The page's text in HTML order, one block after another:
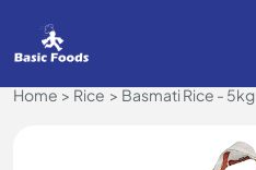
Home Rice Basmati Rice - 5kg